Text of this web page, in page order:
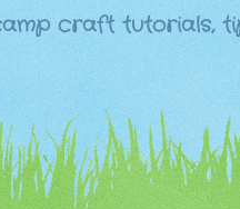
craft tutorials,